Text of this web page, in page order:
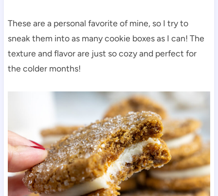
These are a personal favorite of mine, so I try to
sneak them into as many cookie boxes as I can! The
texture and flavor are just so cozy and perfect for
the colder months!